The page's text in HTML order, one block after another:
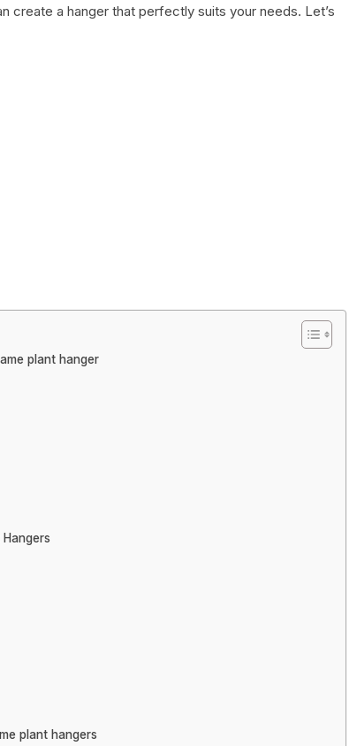
create a hanger that perfectly suits your needs. Let’s
plant hanger
plant hangers